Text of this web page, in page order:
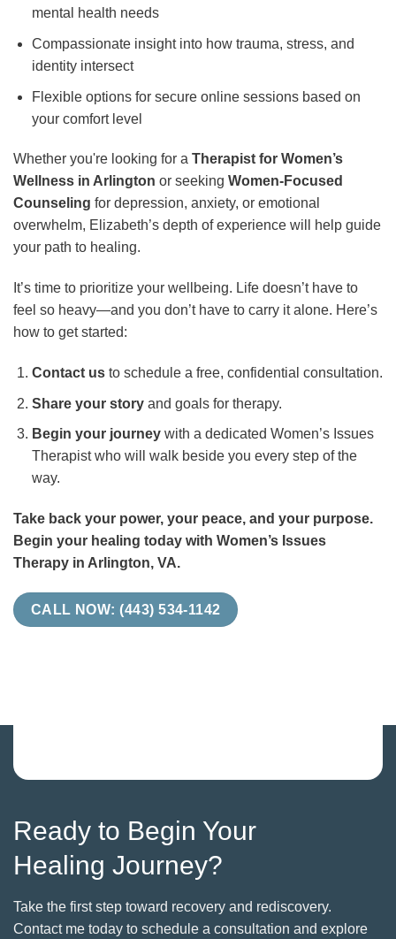
mental health needs
Compassionate insight into how trauma, stress, and
identity intersect
Flexible options for secure online sessions based on
your comfort level
Whether you're looking for a Therapist for Women’s
Wellness in Arlington or seeking Women-Focused
Counseling for depression, anxiety, or emotional
overwhelm, Elizabeth’s depth of experience will help guide
your path to healing.
It’s time to prioritize your wellbeing. Life doesn’t have to
feel so heavy—and you don’t have to carry it alone. Here’s
how to get started:
Contact usto schedule a free, confidential consultation.
Share your storyand goals for therapy.
Begin your journeywith a dedicated Women’s Issues
Therapist who will walk beside you every step of the
way.
Take back your power, your peace, and your purpose.
Begin your healing today with Women’s Issues
Therapy in Arlington, VA.
CALL NOW: (443) 534-1142
Ready to Begin Your
Healing Journey?
Take the first step toward recovery and rediscovery.
Contact me today to schedule a consultation and explore